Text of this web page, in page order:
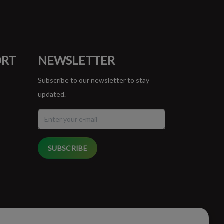
NEWSLETTER
Subscribe to our newsletter to stay
updated.
SUBSCRIBE